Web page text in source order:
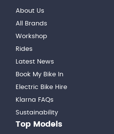
About Us
All Brands
Workshop
Rides
Latest News
Book My Bike In
Electric Bike Hire
Klarna FAQs
Sustainability
Top Models